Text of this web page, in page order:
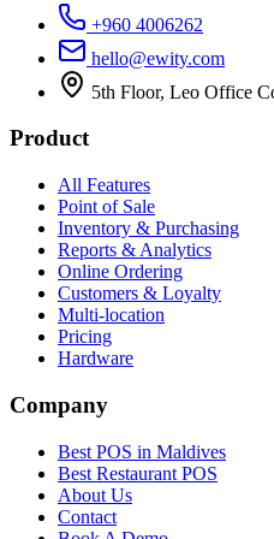
+960 4006262
hello@ewity.com
5th Floor, Leo Office
Product
All Features
Point of Sale
Inventory & Purchasing
Reports & Analytics
Online Ordering
Customers & Loyalty
Multi-location
Pricing
Hardware
Company
Best POS in Maldives
Best Restaurant POS
About Us
Contact